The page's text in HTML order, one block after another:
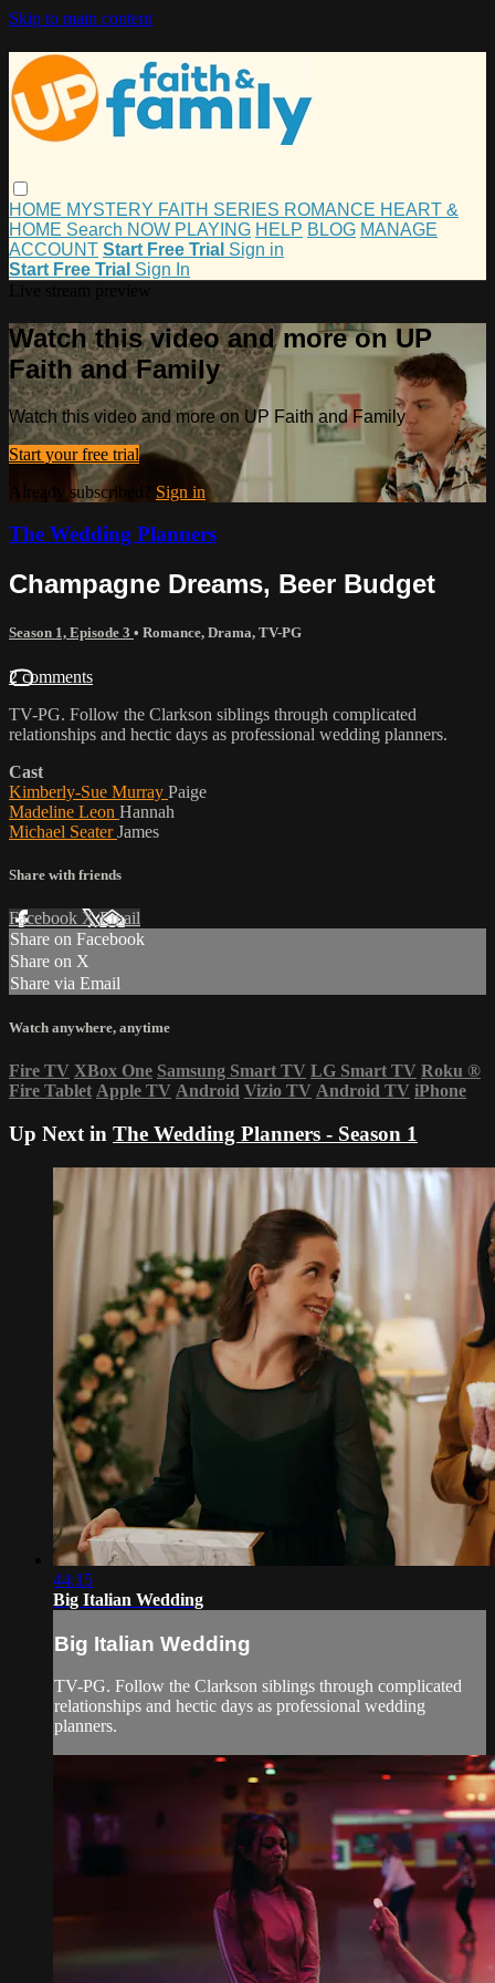
Skip to main content
HOME MYSTERY FAITH SERIES ROMANCE HEART &
HOME Search NOW PLAYING HELP BLOG MANAGE
ACCOUNT Start Free Trial Sign in
Start Free Trial Sign In
Watch this video and more on UP
Faith and Family
Watch this video and more on UP Faith and Family
Start your free trial
Already subscribed? Sign in
The Wedding Planners
Champagne Dreams, Beer Budget
Season 1, Episode 3 • Romance, Drama, TV-PG
2 comments
TV-PG. Follow the Clarkson siblings through complicated
relationships and hectic days as professional wedding planners.
Cast
Kimberly-Sue Murray Paige
Madeline Leon Hannah
Michael SeaterJames
Share with friends
Facebook XEmail
Share on Facebook
Share on X
Share via Email
Watch anywhere, anytime
Fire TV XBox One Samsung Smart TV LG Smart TV Roku ®
Fire Tablet Apple TV Android Vizio TV Android TV iPhone
Up Next in The Wedding Planners - Season 1
44:15
Big Italian Wedding
Big Italian Wedding
TV-PG. Follow the Clarkson siblings through complicated
relationships and hectic days as professional wedding
planners.